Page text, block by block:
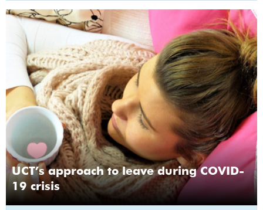
UCT’s approach to leave during COVID-
19 crisis